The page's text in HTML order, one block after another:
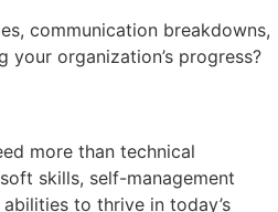
communication breakdowns,
your organization’s progress?
more than technical
skills, self-management
to thrive in today’s